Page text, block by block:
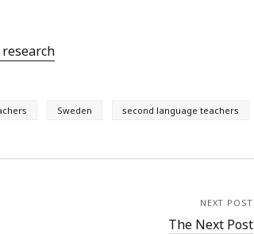
Sweden second language teachers
NEXT POST
The Next Post